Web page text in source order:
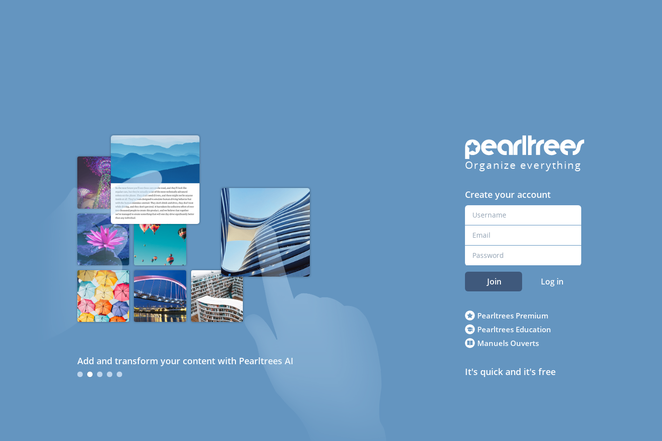
Add and transform your content with Pearltrees AI
Organize everything
Create your account
Join Log in
Pearltrees Premium
Pearltrees Education
Manuels Ouverts
It's quick and it's free